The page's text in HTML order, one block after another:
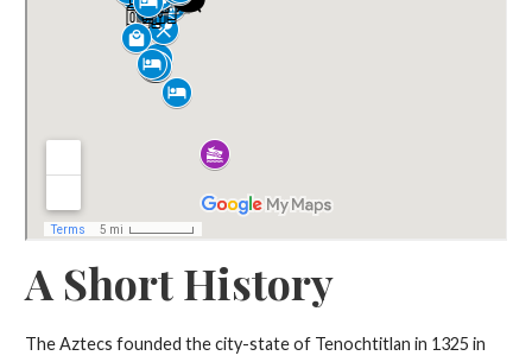
A Short History
The Aztecs founded the city-state of Tenochtitlan in 1325 in